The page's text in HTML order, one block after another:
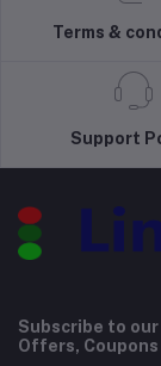
Terms &
Support
Subscribe to
Offers, Coupons